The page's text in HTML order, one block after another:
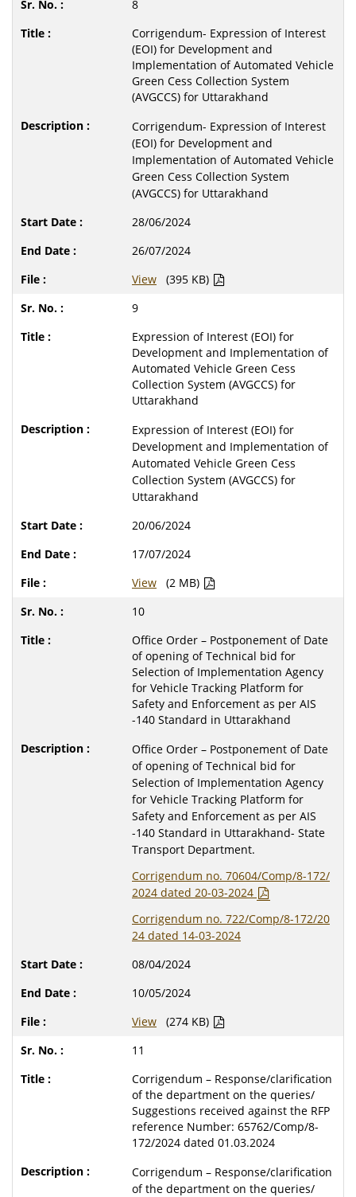
8
Corrigendum- Expression of Interest
(EOI) for Development and
Implementation of Automated Vehicle
Green Cess Collection System
(AVGCCS) for Uttarakhand
Corrigendum- Expression of Interest
(EOI) for Development and
Implementation of Automated Vehicle
Green Cess Collection System
(AVGCCS) for Uttarakhand
28/06/2024
26/07/2024
View
(395 KB)
9
Expression of Interest (EOI) for
Development and Implementation of
Automated Vehicle Green Cess
Collection System (AVGCCS) for
Uttarakhand
Expression of Interest (EOI) for
Development and Implementation of
Automated Vehicle Green Cess
Collection System (AVGCCS) for
Uttarakhand
20/06/2024
17/07/2024
View
(2 MB)
10
Office Order – Postponement of Date
of opening of Technical bid for
Selection of Implementation Agency
for Vehicle Tracking Platform for
Safety and Enforcement as per AIS
-140 Standard in Uttarakhand
Office Order – Postponement of Date
of opening of Technical bid for
Selection of Implementation Agency
for Vehicle Tracking Platform for
Safety and Enforcement as per AIS
-140 Standard in Uttarakhand- State
Transport Department.
Corrigendum no. 70604/Comp/8-172/
2024 dated 20-03-2024
Corrigendum no. 722/Comp/8-172/20
24 dated 14-03-2024
08/04/2024
10/05/2024
View
(274 KB)
11
Corrigendum – Response/clarification
of the department on the queries/
Suggestions received against the RFP
reference Number: 65762/Comp/8-
172/2024 dated 01.03.2024
Corrigendum – Response/clarification
of the department on the queries/